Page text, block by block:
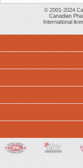
© 2001-2024
Canadian
International